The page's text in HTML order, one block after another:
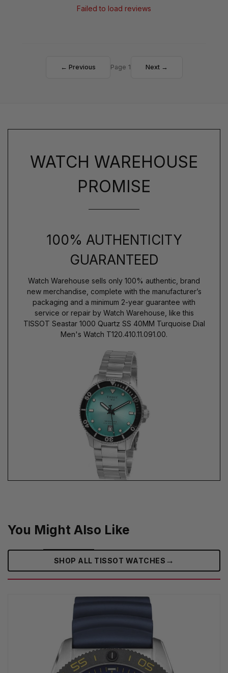
Failed to load reviews
← Previous Page 1 Next →
WATCH WAREHOUSE
PROMISE
100% AUTHENTICITY
GUARANTEED
Watch Warehouse sells only 100% authentic, brand
new merchandise, complete with the manufacturer’s
packaging and a minimum 2-year guarantee with
service or repair by Watch Warehouse, like this
TISSOT Seastar 1000 Quartz SS 40MM Turquoise Dial
Men's Watch T120.410.11.091.00.
You Might Also Like
SHOP ALL TISSOT WATCHES →